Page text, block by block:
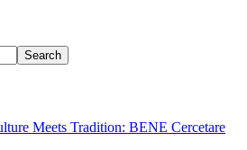
Search
Meets Tradition: BENE Cercetare